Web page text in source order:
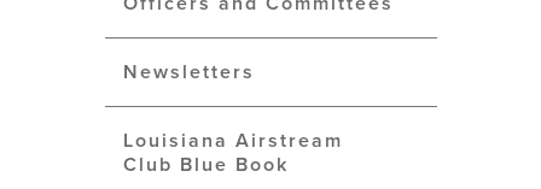
Newsletters
Louisiana Airstream
Club Blue Book